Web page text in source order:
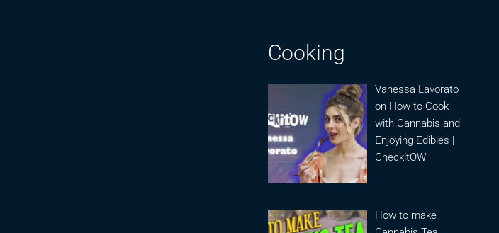
Cooking
Vanessa Lavorato
on How to Cook
with Cannabis and
Enjoying Edibles |
CheckitOW
How to make